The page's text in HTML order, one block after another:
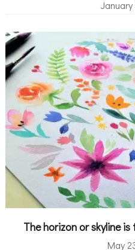
January
The horizon or skyline
May